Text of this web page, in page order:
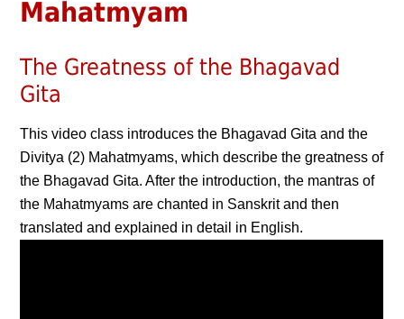
Mahatmyam
The Greatness of the Bhagavad
Gita
This video class introduces the Bhagavad Gita and the
Divitya (2) Mahatmyams, which describe the greatness of
the Bhagavad Gita. After the introduction, the mantras of
the Mahatmyams are chanted in Sanskrit and then
translated and explained in detail in English.